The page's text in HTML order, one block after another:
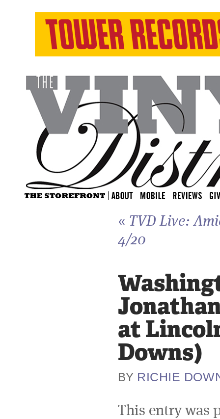
« TVD Live:
4/20
at
Downs)
BY RICHIE
This entry was